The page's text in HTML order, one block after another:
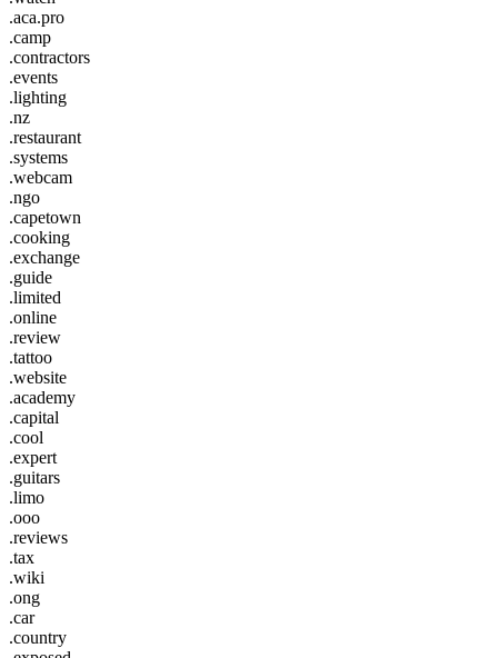
.aca.pro
.camp
.contractors
.events
.lighting
.nz
.restaurant
.systems
.webcam
.ngo
.capetown
.cooking
.exchange
.guide
.limited
.online
.review
.tattoo
.website
.academy
.capital
.cool
.expert
.guitars
.limo
.ooo
.reviews
.tax
.wiki
.ong
.car
.country